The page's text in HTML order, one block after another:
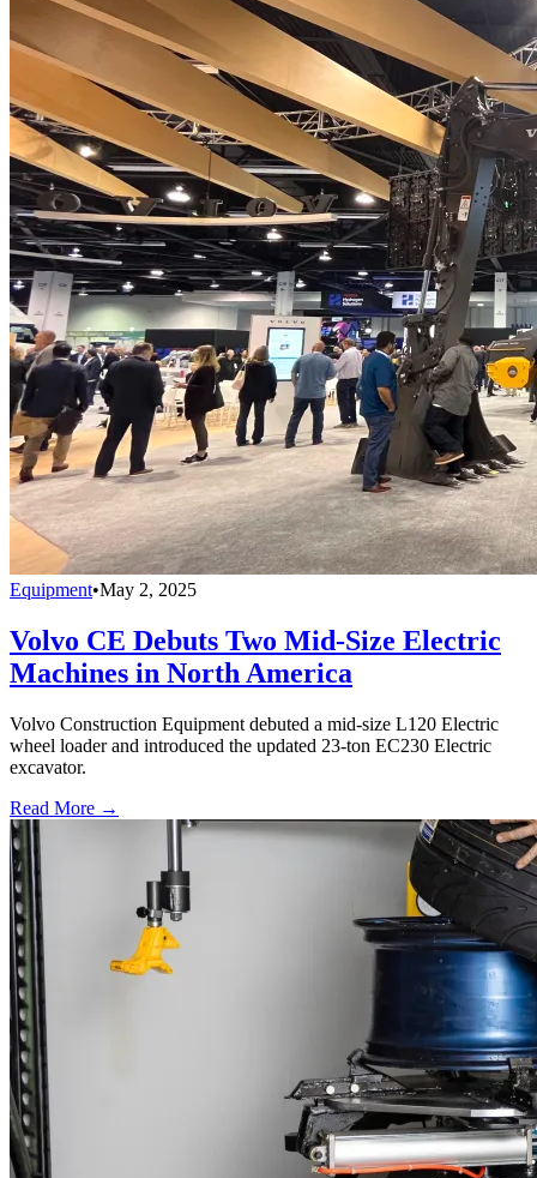
Equipment•May 2, 2025
Volvo CE Debuts Two Mid-Size Electric
Machines in North America
Volvo Construction Equipment debuted a mid-size L120 Electric
wheel loader and introduced the updated 23-ton EC230 Electric
excavator.
Read More →